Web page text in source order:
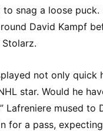
to snag a loose
David Kampf
not only quick
star. Would he
Lafreniere mused
for a pass,